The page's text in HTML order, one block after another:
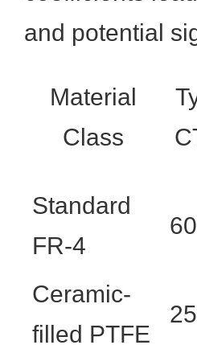
and potential
Material
Class
Standard
FR-4
Ceramic-
filled PTFE